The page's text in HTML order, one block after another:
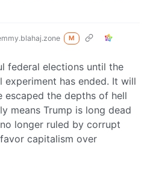
M
federal elections until the
experiment has ended. It will
escaped the depths of hell
means Trump is long dead
longer ruled by corrupt
capitalism over